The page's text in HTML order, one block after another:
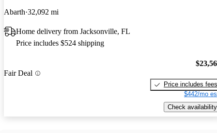
Abarth 32,092 mi
Home delivery from Jacksonville, FL
Price includes $524 shipping
Fair Deal
Price includes fees
$442/mo
Check availability